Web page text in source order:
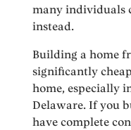
many individuals
instead.
Building a home
significantly
home, especially
Delaware. If you
have complete